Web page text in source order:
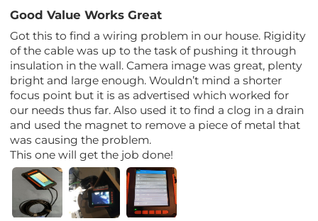
Good Value Works Great
Got this to find a wiring problem in our house. Rigidity
of the cable was up to the task of pushing it through
insulation in the wall. Camera image was great, plenty
bright and large enough. Wouldn’t mind a shorter
focus point but it is as advertised which worked for
our needs thus far. Also used it to find a clog in a drain
and used the magnet to remove a piece of metal that
was causing the problem.
This one will get the job done!